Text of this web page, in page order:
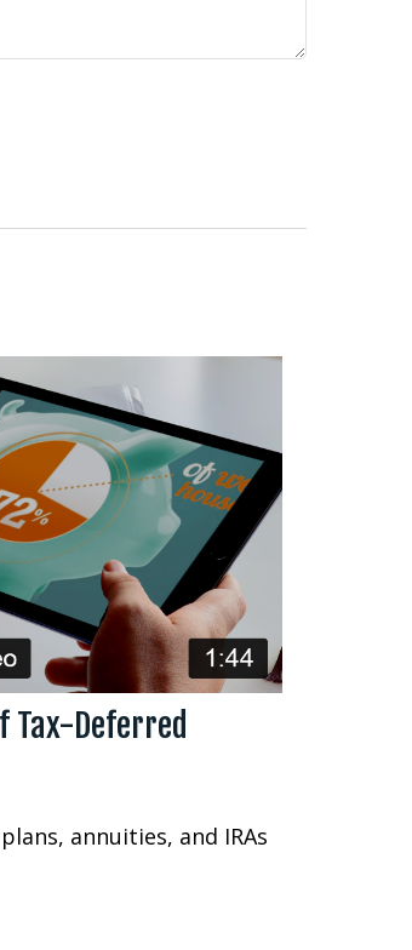
Tax-Deferred
annuities, and IRAs